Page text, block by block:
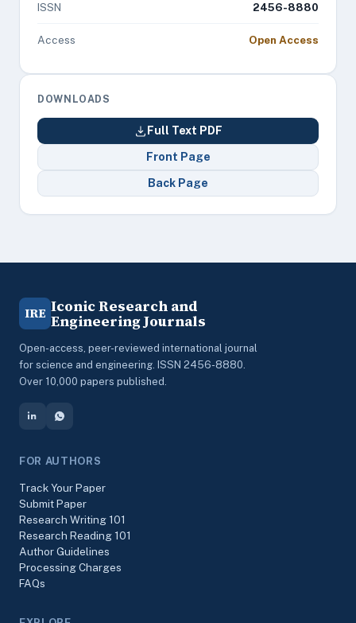
ISSN 2456-8880
Access Open Access
DOWNLOADS
Full Text PDF
Front Page
Back Page
IRE Iconic Research and
Engineering Journals
Open-access, peer-reviewed international journal
for science and engineering. ISSN 2456-8880.
Over 10,000 papers published.
FOR AUTHORS
Track Your Paper
Submit Paper
Research Writing 101
Research Reading 101
Author Guidelines
Processing Charges
FAQs